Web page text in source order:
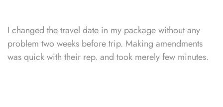
I changed the travel date in my package without any
problem two weeks before trip. Making amendments
was quick with their rep. and took merely few minutes.